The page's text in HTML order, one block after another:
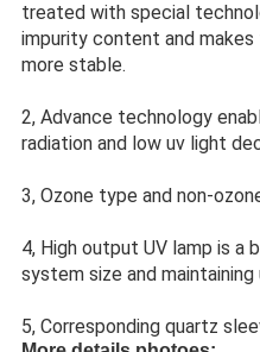
treated with special
impurity content and
more stable.
2, Advance technology
radiation and low uv light
3, Ozone type and non-
4, High output UV lamp is
system size and
5, Corresponding quartz